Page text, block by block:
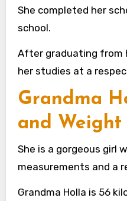
She completed her
school.
After graduating from
her studies at a
Grandma
and Weight
She is a gorgeous girl
measurements and a
Grandma Holla is 56